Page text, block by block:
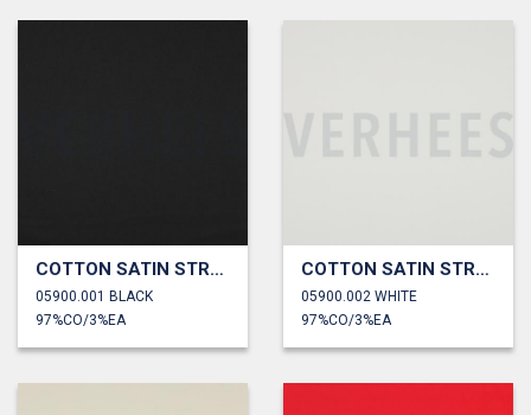
COTTON SATIN STRETCH
05900.001 BLACK
97%CO/3%EA
COTTON SATIN STRETCH
05900.002 WHITE
97%CO/3%EA